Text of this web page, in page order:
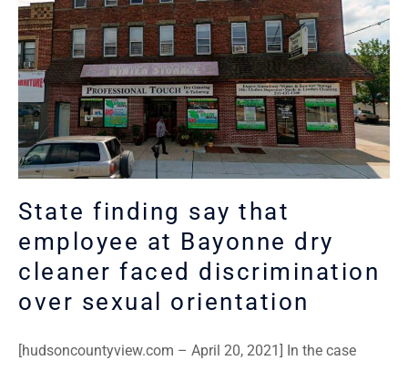
State finding say that
employee at Bayonne dry
cleaner faced discrimination
over sexual orientation
[hudsoncountyview.com – April 20, 2021] In the case